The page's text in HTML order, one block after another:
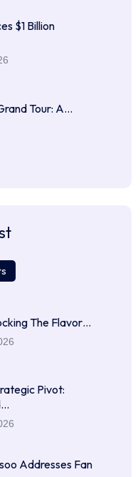
$1 Billion
Tour: A…
The Flavor…
Pivot:
Addresses Fan